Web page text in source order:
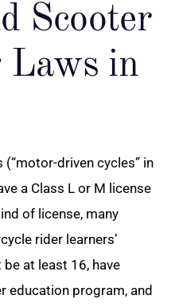
Scooter
Laws in
driven cycles” in
a Class L or M license
of license, many
rider learners’
at least 16, have
education program, and